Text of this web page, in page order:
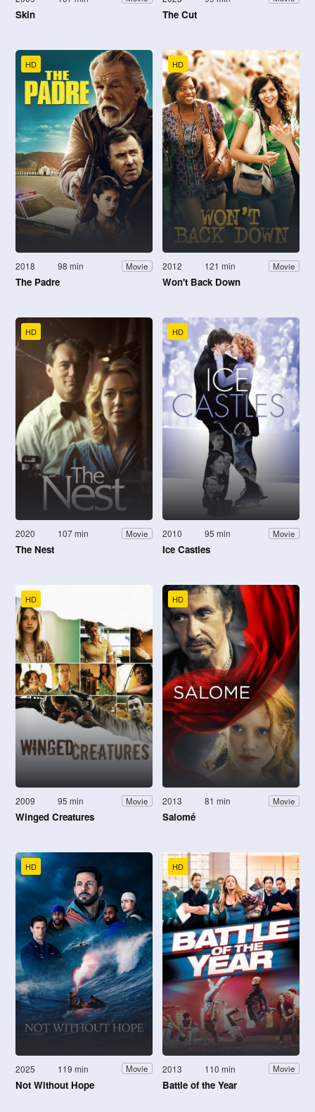
Skin The Cut
HD
2018 98 min Movie
The Padre
HD
2012 121 min Movie
Won't Back Down
HD
2020 107 min Movie
The Nest
HD
2010 95 min Movie
Ice Castles
HD
2009 95 min Movie
Winged Creatures
HD
2013 81 min Movie
Salomé
HD
2025 119 min Movie
Not Without Hope
HD
2013 110 min Movie
Battle of the Year